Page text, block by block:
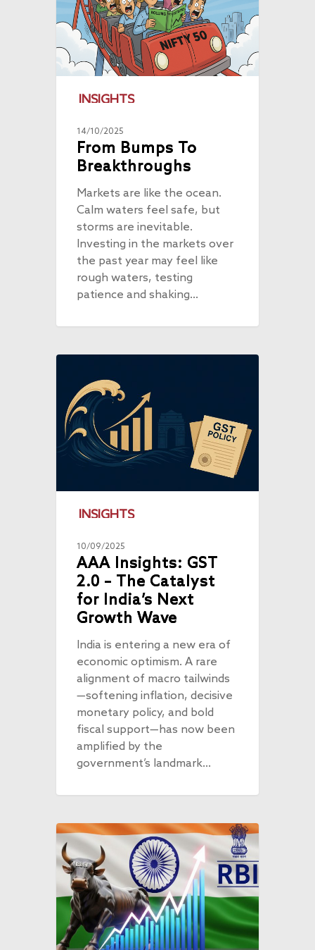
INSIGHTS
14/10/2025
From Bumps To
Breakthroughs
Markets are like the ocean.
Calm waters feel safe, but
storms are inevitable.
Investing in the markets over
the past year may feel like
rough waters, testing
patience and shaking…
INSIGHTS
10/09/2025
AAA Insights: GST
2.0 – The Catalyst
for India’s Next
Growth Wave
India is entering a new era of
economic optimism. A rare
alignment of macro tailwinds
—softening inflation, decisive
monetary policy, and bold
fiscal support—has now been
amplified by the
government’s landmark…